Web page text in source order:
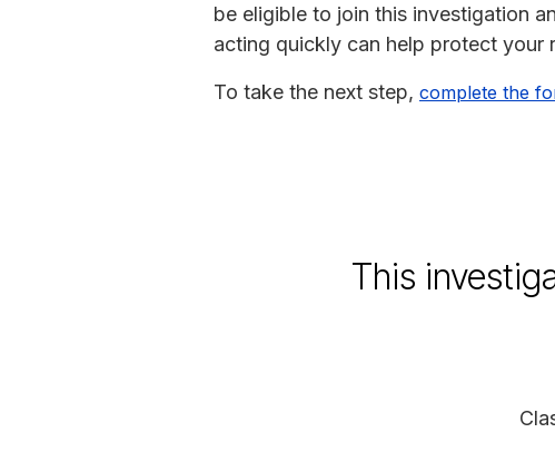
be eligible to join this investigation
acting quickly can help protect your
To take the next step, complete the
This